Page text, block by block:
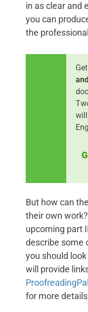
in as clear and
you can
the
But how can
their own
upcoming part
describe some
you should
will provide
ProofreadingPal
for more